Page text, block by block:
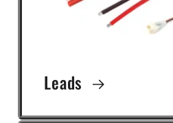
Leads